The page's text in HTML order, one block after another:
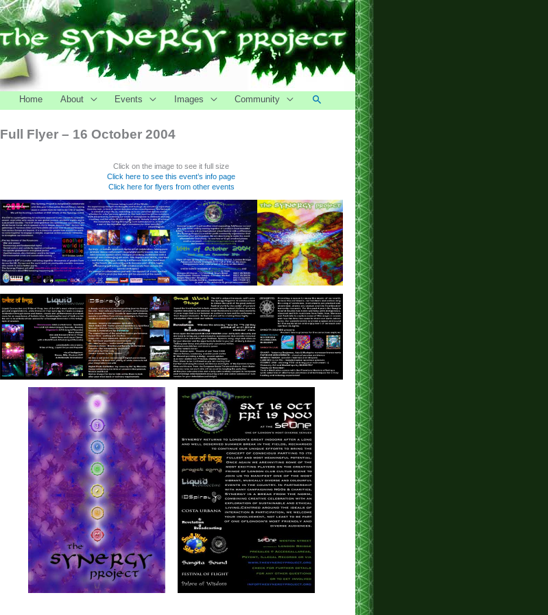
Home About Events Images Community Search
Full Flyer – 16 October 2004
Click on the image to see it full size
Click here to see this event’s info page
Click here for flyers from other events